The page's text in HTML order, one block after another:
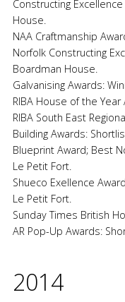
Constructing
House.
NAA Craftmanship
Norfolk Constructing
Boardman House.
Galvanising Awards:
RIBA House of the
RIBA South East
Building Awards:
Blueprint Award; Best
Le Petit Fort.
Shueco Exellence
Le Petit Fort.
Sunday Times British
AR Pop-Up Awards:
2014